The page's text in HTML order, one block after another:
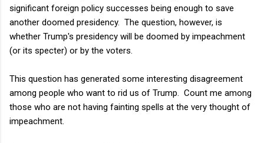
significant foreign policy successes being enough to save
another doomed presidency. The question, however, is
whether Trump's presidency will be doomed by impeachment
(or its specter) or by the voters.
This question has generated some interesting disagreement
among people who want to rid us of Trump. Count me among
those who are not having fainting spells at the very thought of
impeachment.